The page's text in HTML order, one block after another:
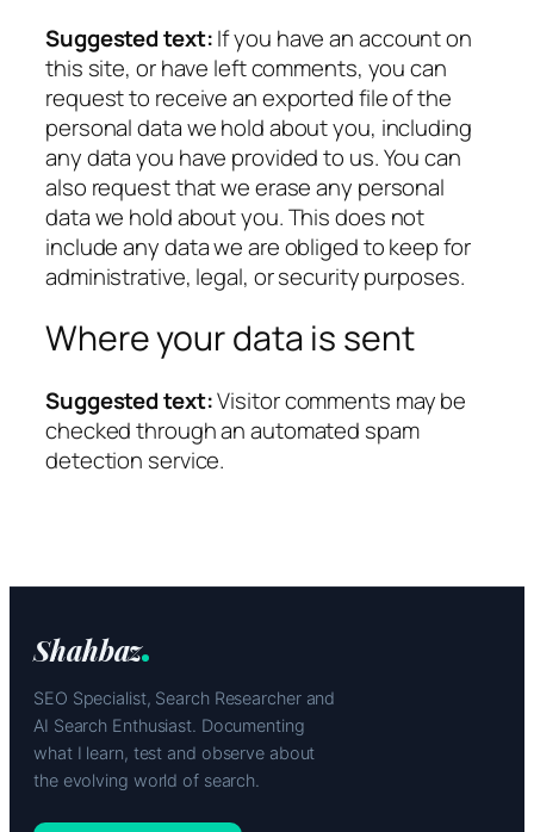
Suggested text:If you have an account on
this site, or have left comments, you can
request to receive an exported file of the
personal data we hold about you, including
any data you have provided to us. You can
also request that we erase any personal
data we hold about you. This does not
include any data we are obliged to keep for
administrative, legal, or security purposes.
Where your data is sent
Suggested text:Visitor comments may be
checked through an automated spam
detection service.
Shahbaz
SEO Specialist, Search Researcher and
AI Search Enthusiast. Documenting
what I learn, test and observe about
the evolving world of search.